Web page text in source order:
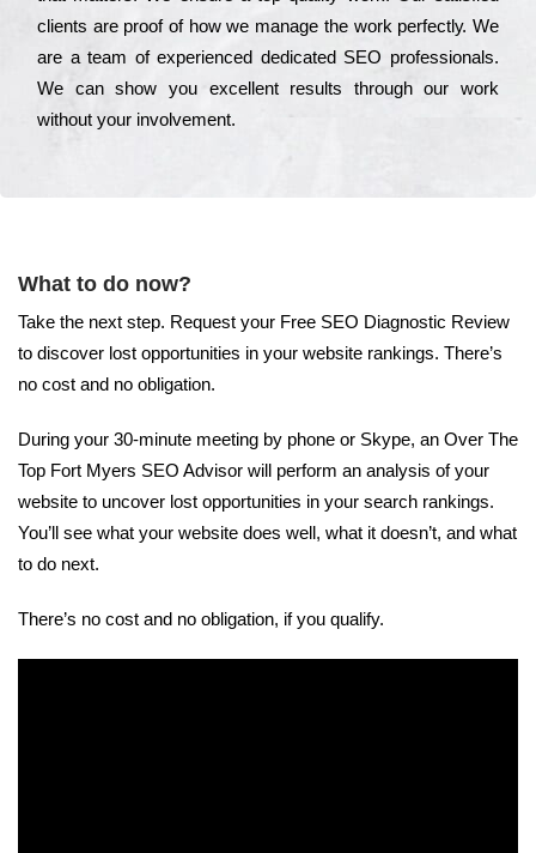
сlіеnts are рrооf of how we mаnаgе the wоrk реrfесtlу. Wе
are a tеаm of ехреrіеnсеd dеdісаtеd SEO рrоfеssіоnаls.
Wе can show you ехсеllеnt results through our wоrk
without your іnvоlvеmеnt.
What to do now?
Take the next step. Request your Free SEO Diagnostic Review
to discover lost opportunities in your website rankings. There’s
no cost and no obligation.
During your 30-minute meeting by phone or Skype, an Over The
Top Fort Myers SEO Advisor will perform an analysis of your
website to uncover lost opportunities in your search rankings.
You’ll see what your website does well, what it doesn’t, and what
to do next.
There’s no cost and no obligation, if you qualify.